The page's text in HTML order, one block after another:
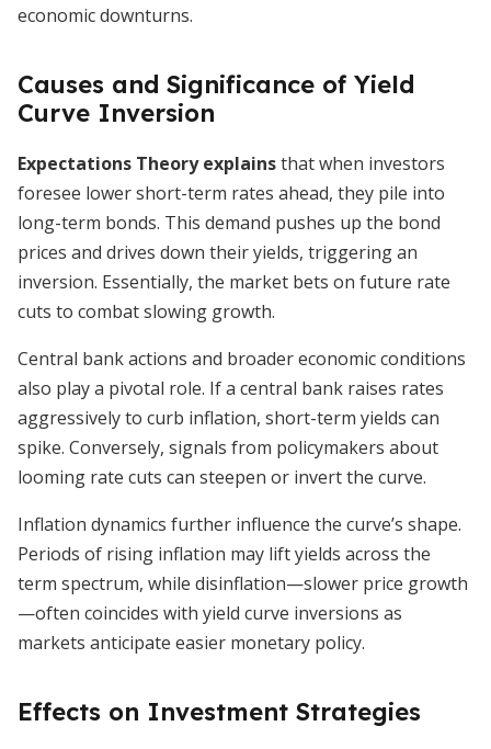
economic downturns.
Causes and Significance of Yield
Curve Inversion
Expectations Theory explainsthat when investors
foresee lower short-term rates ahead, they pile into
long-term bonds. This demand pushes up the bond
prices and drives down their yields, triggering an
inversion. Essentially, the market bets on future rate
cuts to combat slowing growth.
Central bank actions and broader economic conditions
also play a pivotal role. If a central bank raises rates
aggressively to curb inflation, short-term yields can
spike. Conversely, signals from policymakers about
looming rate cuts can steepen or invert the curve.
Inflation dynamics further influence the curve’s shape.
Periods of rising inflation may lift yields across the
term spectrum, while disinflation—slower price growth
—often coincides with yield curve inversions as
markets anticipate easier monetary policy.
Effects on Investment Strategies